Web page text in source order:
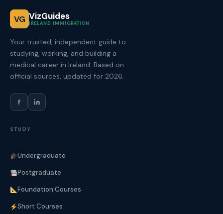
VG VizGuides
IRELAND IMMIGRATION
Your trusted, independent guide to
studying, working, and building a
medical career in Ireland. Based on
official sources, updated for 2026.
f
STUDY
Undergraduate
Postgraduate
Foundation Courses
Short Courses